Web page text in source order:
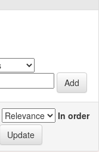
In order